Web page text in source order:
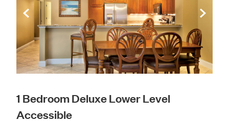
Previous Slide Next
1 Bedroom Deluxe Lower Level
Accessible